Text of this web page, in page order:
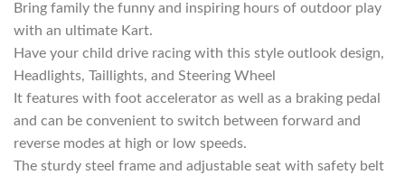
was:
R3999,00.
is:
Bring family the funny and inspiring hours of outdoor play
with an ultimate Kart.
Have your child drive racing with this style outlook design,
Headlights, Taillights, and Steering Wheel
It features with foot accelerator as well as a braking pedal
and can be convenient to switch between forward and
reverse modes at high or low speeds.
The sturdy steel frame and adjustable seat with safety belt